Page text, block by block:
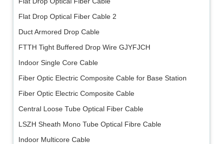
Flat Drop Optical Fiber Cable 2
Duct Armored Drop Cable
FTTH Tight Buffered Drop Wire GJYFJCH
Indoor Single Core Cable
Fiber Optic Electric Composite Cable for Base Station
Fiber Optic Electric Composite Cable
Central Loose Tube Optical Fiber Cable
LSZH Sheath Mono Tube Optical Fibre Cable
Indoor Multicore Cable